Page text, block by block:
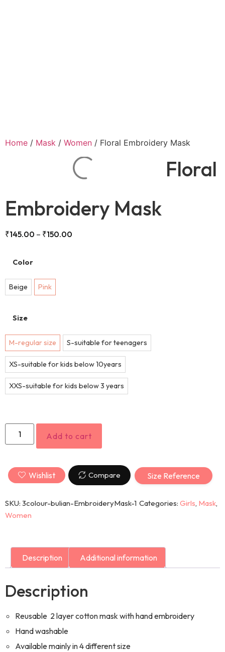
Home / Mask / Women / Floral Embroidery Mask
Floral
Embroidery Mask
₹145.00 – ₹150.00
Color
Beige Pink
Size
M-regular size S-suitable for teenagers
XS-suitable for kids below 10years
XXS-suitable for kids below 3 years
Add to cart
Wishlist Compare Size Reference
SKU: 3colour-bulian-EmbroideryMask-1 Categories: Girls, Mask,
Women
Description Additional information
Description
Reusable 2 layer cotton mask with hand embroidery
Hand washable
Available mainly in 4 different size